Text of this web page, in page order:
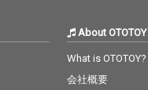
About OTOTOY
What is OTOTOY?
会社概要